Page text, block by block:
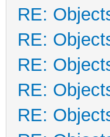
RE:
RE:
RE:
RE:
RE: